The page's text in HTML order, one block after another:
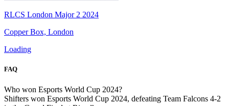
RLCS London Major 2 2024
Copper Box, London
Loading
FAQ
Who won Esports World Cup 2024?
Shifters won Esports World Cup 2024, defeating Team Falcons 4-2